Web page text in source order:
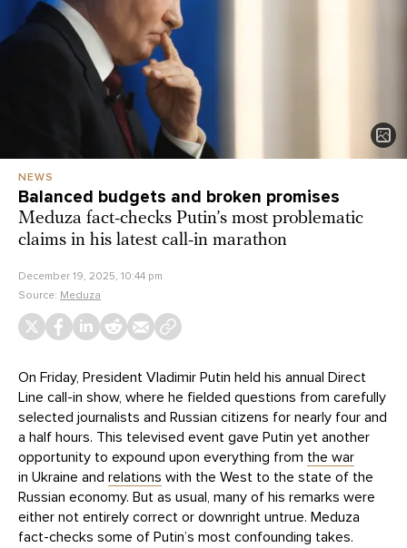
NEWS
Balanced budgets and broken promises
Meduza fact-checks Putin’s most problematic
claims in his latest call-in marathon
December 19, 2025, 10:44 pm
Source: Meduza
On Friday, President Vladimir Putin held his annual Direct
Line call-in show, where he fielded questions from carefully
selected journalists and Russian citizens for nearly four and
a half hours. This televised event gave Putin yet another
opportunity to expound upon everything from the war
in Ukraine and relations with the West to the state of the
Russian economy. But as usual, many of his remarks were
either not entirely correct or downright untrue. Meduza
fact-checks some of Putin’s most confounding takes.